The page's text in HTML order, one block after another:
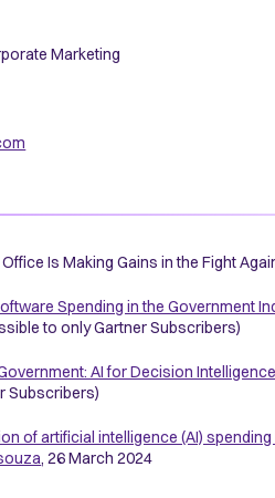
Marketing
Office Is Making Gains in the Fight
Spending in the Government
to only Gartner Subscribers)
AI for Decision
Subscribers)
of artificial intelligence (AI)
, 26 March 2024